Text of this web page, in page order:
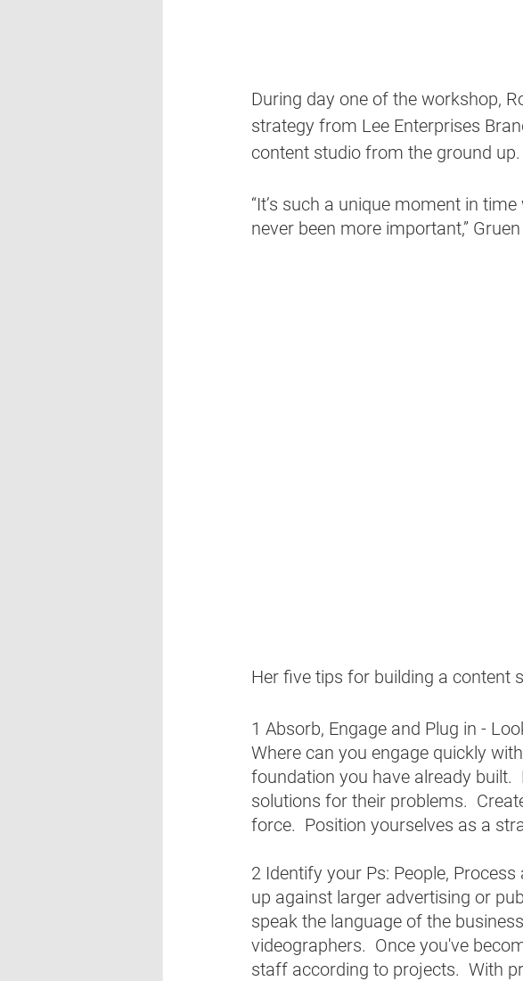
During day one of the workshop,
strategy from Lee Enterprises
content studio from the ground up.
“It’s such a unique moment in
never been more important,”
Her five tips for building a content
1 Absorb, Engage and Plug in -
Where can you engage quickly
foundation you have already built.
solutions for their problems.
force.  Position yourselves as a
2 Identify your Ps: People,
up against larger advertising or
speak the language of the
videographers.  Once you've
staff according to projects.  With